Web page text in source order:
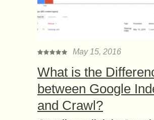
May 15, 2016
What is the
between Google
and Crawl?